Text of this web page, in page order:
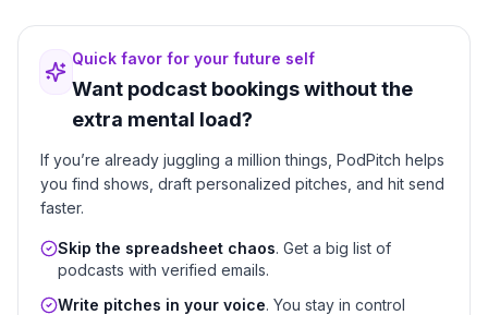
Quick favor for your future self
Want podcast bookings without the
extra mental load?
If you’re already juggling a million things, PodPitch helps
you find shows, draft personalized pitches, and hit send
faster.
Skip the spreadsheet chaos. Get a big list of
podcasts with verified emails.
Write pitches in your voice. You stay in control